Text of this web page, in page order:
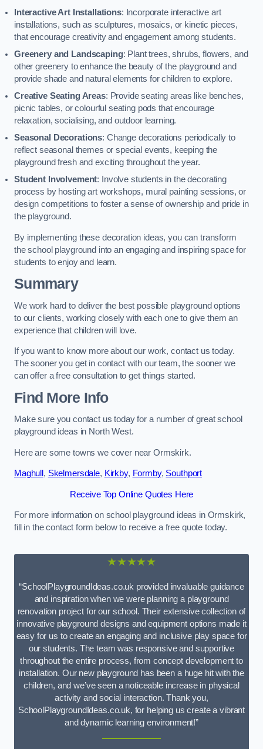
Interactive Art Installations: Incorporate interactive art
installations, such as sculptures, mosaics, or kinetic pieces,
that encourage creativity and engagement among students.
Greenery and Landscaping: Plant trees, shrubs, flowers, and
other greenery to enhance the beauty of the playground and
provide shade and natural elements for children to explore.
Creative Seating Areas: Provide seating areas like benches,
picnic tables, or colourful seating pods that encourage
relaxation, socialising, and outdoor learning.
Seasonal Decorations: Change decorations periodically to
reflect seasonal themes or special events, keeping the
playground fresh and exciting throughout the year.
Student Involvement: Involve students in the decorating
process by hosting art workshops, mural painting sessions, or
design competitions to foster a sense of ownership and pride in
the playground.
By implementing these decoration ideas, you can transform
the school playground into an engaging and inspiring space for
students to enjoy and learn.
Summary
We work hard to deliver the best possible playground options
to our clients, working closely with each one to give them an
experience that children will love.
If you want to know more about our work, contact us today.
The sooner you get in contact with our team, the sooner we
can offer a free consultation to get things started.
Find More Info
Make sure you contact us today for a number of great school
playground ideas in North West.
Here are some towns we cover near Ormskirk.
Maghull , Skelmersdale, Kirkby, Formby, Southport
Receive Top Online Quotes Here
For more information on school playground ideas in Ormskirk,
fill in the contact form below to receive a free quote today.
★★★★★
“SchoolPlaygroundIdeas.co.uk provided invaluable guidance
and inspiration when we were planning a playground
renovation project for our school. Their extensive collection of
innovative playground designs and equipment options made it
easy for us to create an engaging and inclusive play space for
our students. The team was responsive and supportive
throughout the entire process, from concept development to
installation. Our new playground has been a huge hit with the
children, and we’ve seen a noticeable increase in physical
activity and social interaction. Thank you,
SchoolPlaygroundIdeas.co.uk, for helping us create a vibrant
and dynamic learning environment!”